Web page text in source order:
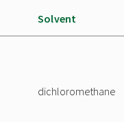
Solvent
dichloromethane